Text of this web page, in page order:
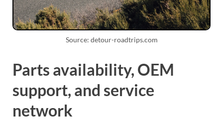
Source: detour-roadtrips.com
Parts availability, OEM
support, and service
network